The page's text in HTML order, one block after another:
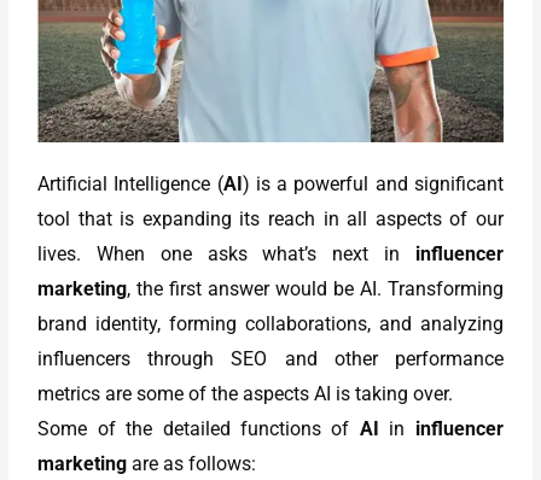
Artificial Intelligence (AI ) is a powerful and significant
tool that is expanding its reach in all aspects of our
lives. When one asks what’s next in influencer
marketing, the first answer would be AI. Transforming
brand identity, forming collaborations, and analyzing
influencers through SEO and other performance
metrics are some of the aspects AI is taking over.
Some of the detailed functions of AI in influencer
marketing are as follows: